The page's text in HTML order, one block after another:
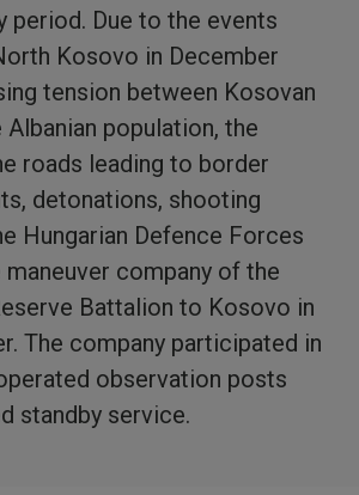
period. Due to the events
Kosovo in December
tension between Kosovan
Albanian population, the
roads leading to border
detonations, shooting
Hungarian Defence Forces
company of the
Battalion to Kosovo in
The company participated in
observation posts
standby service.